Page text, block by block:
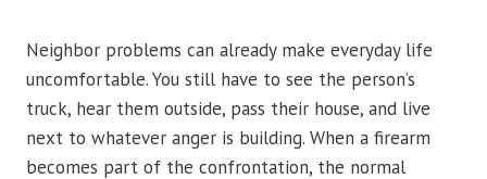
Neighbor problems can already make everyday life
uncomfortable. You still have to see the person’s
truck, hear them outside, pass their house, and live
next to whatever anger is building. When a firearm
becomes part of the confrontation, the normal